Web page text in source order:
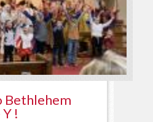
Bethlehem
!